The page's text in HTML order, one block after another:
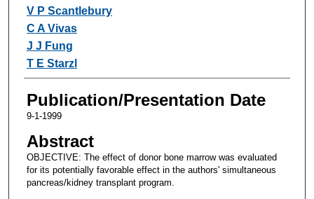
V P Scantlebury
C A Vivas
J J Fung
T E Starzl
Publication/Presentation Date
9-1-1999
Abstract
OBJECTIVE: The effect of donor bone marrow was evaluated
for its potentially favorable effect in the authors' simultaneous
pancreas/kidney transplant program.